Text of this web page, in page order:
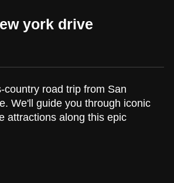
york drive
road trip from San
We'll guide you through iconic
attractions along this epic